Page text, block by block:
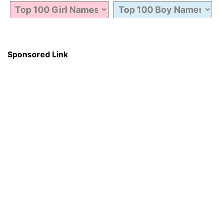
Sponsored Link